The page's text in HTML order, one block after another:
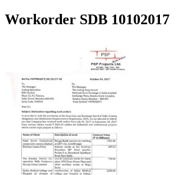
Workorder SDB 10102017